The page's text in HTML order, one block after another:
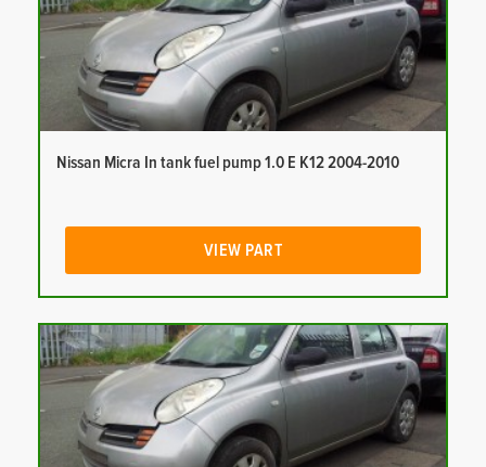
Nissan Micra In tank fuel pump 1.0 E K12 2004-2010
VIEW PART